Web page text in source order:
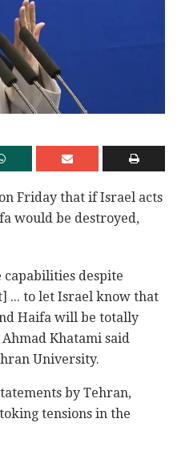
Friday that if Israel acts
would be destroyed,
despite
... to let Israel know that
Haifa will be totally
Khatami said
University.
by Tehran,
tensions in the